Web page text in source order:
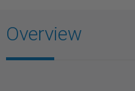
Overview